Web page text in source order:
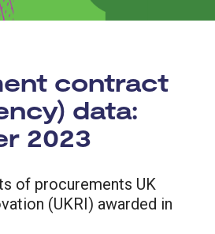
contract
data:
2023
of procurements UK
(UKRI) awarded in